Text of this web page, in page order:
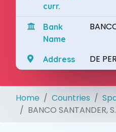
curr.
Bank
Name
Address DE
Home Countries
BANCO SANTANDER,